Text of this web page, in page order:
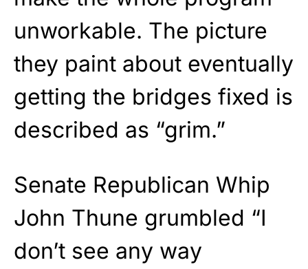
unworkable. The picture
they paint about eventually
getting the bridges fixed is
described as “grim.”
Senate Republican Whip
John Thune grumbled “I
don’t see any way